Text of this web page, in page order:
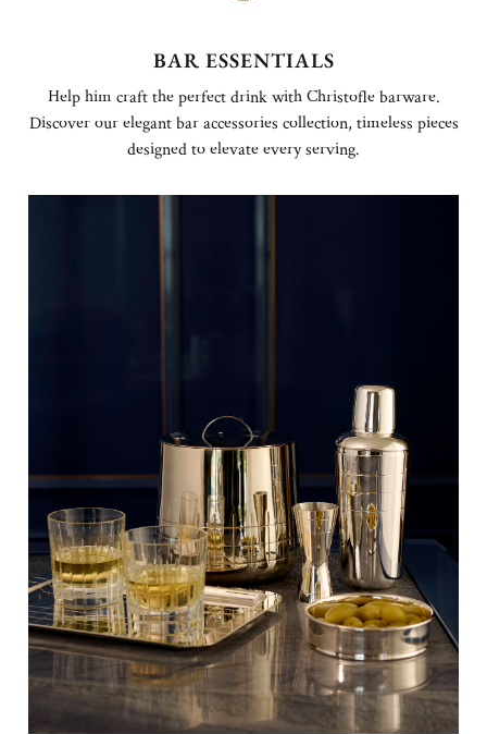
BAR ESSENTIALS
Help him craft the perfect drink with Christofle barware.
Discover our elegant bar accessories collection, timeless pieces
designed to elevate every serving.